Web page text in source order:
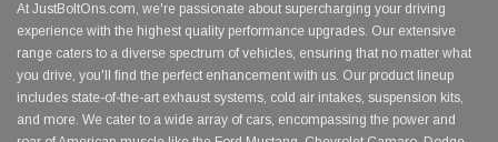
At JustBoltOns.com, we're passionate about supercharging your driving
experience with the highest quality performance upgrades. Our extensive
range caters to a diverse spectrum of vehicles, ensuring that no matter what
you drive, you'll find the perfect enhancement with us. Our product lineup
includes state-of-the-art exhaust systems, cold air intakes, suspension kits,
and more. We cater to a wide array of cars, encompassing the power and